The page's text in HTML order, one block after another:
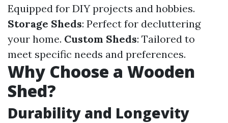
Equipped for DIY projects and hobbies.
Storage Sheds: Perfect for decluttering
your home. Custom Sheds: Tailored to
meet specific needs and preferences.
Why Choose a Wooden
Shed?
Durability and Longevity